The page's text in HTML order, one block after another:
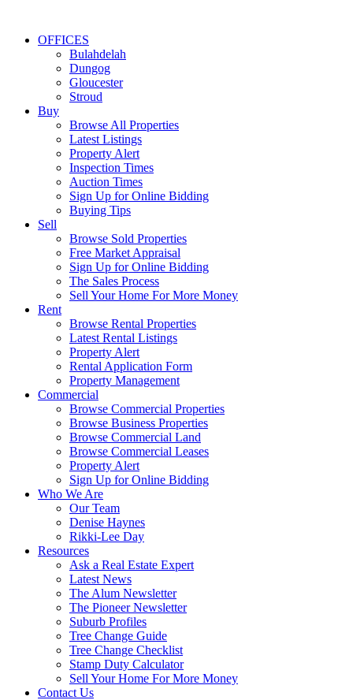
OFFICES
Bulahdelah
Dungog
Gloucester
Stroud
Buy
Browse All Properties
Latest Listings
Property Alert
Inspection Times
Auction Times
Sign Up for Online Bidding
Buying Tips
Sell
Browse Sold Properties
Free Market Appraisal
Sign Up for Online Bidding
The Sales Process
Sell Your Home For More Money
Rent
Browse Rental Properties
Latest Rental Listings
Property Alert
Rental Application Form
Property Management
Commercial
Browse Commercial Properties
Browse Business Properties
Browse Commercial Land
Browse Commercial Leases
Property Alert
Sign Up for Online Bidding
Who We Are
Our Team
Denise Haynes
Rikki-Lee Day
Resources
Ask a Real Estate Expert
Latest News
The Alum Newsletter
The Pioneer Newsletter
Suburb Profiles
Tree Change Guide
Tree Change Checklist
Stamp Duty Calculator
Sell Your Home For More Money
Contact Us